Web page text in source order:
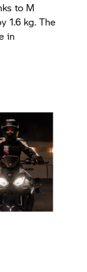
to M
1.6 kg. The
in